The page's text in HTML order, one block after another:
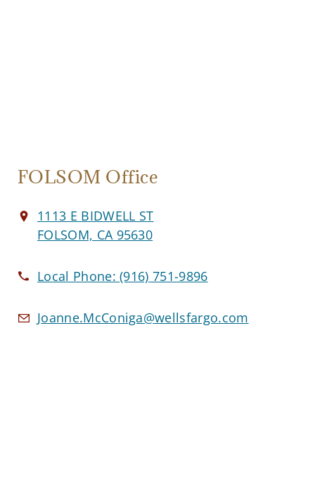
FOLSOM Office
1113 E BIDWELL ST
FOLSOM, CA 95630
Local Phone:(916) 751-9896
Joanne.McConiga@wellsfargo.com